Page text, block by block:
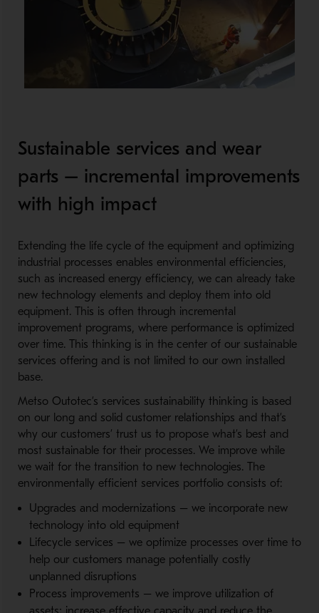
Sustainable services and wear
parts – incremental improvements
with high impact
Extending the life cycle of the equipment and optimizing
industrial processes enables environmental efficiencies,
such as increased energy efficiency, we can already take
new technology elements and deploy them into old
equipment. This is often through incremental
improvement programs, where performance is optimized
over time. This thinking is in the center of our sustainable
services offering and is not limited to our own installed
base.
Metso Outotec’s services sustainability thinking is based
on our long and solid customer relationships and that’s
why our customers’ trust us to propose what’s best and
most sustainable for their processes. We improve while
we wait for the transition to new technologies. The
environmentally efficient services portfolio consists of:
Upgrades and modernizations – we incorporate new
technology into old equipment
Lifecycle services – we optimize processes over time to
help our customers manage potentially costly
unplanned disruptions
Process improvements – we improve utilization of